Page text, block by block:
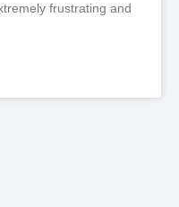
frustrating and